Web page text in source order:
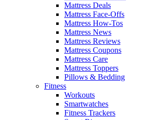
Mattress Deals
Mattress Face-Offs
Mattress How-Tos
Mattress News
Mattress Reviews
Mattress Coupons
Mattress Care
Mattress Toppers
Pillows & Bedding
Fitness
Workouts
Smartwatches
Fitness Trackers